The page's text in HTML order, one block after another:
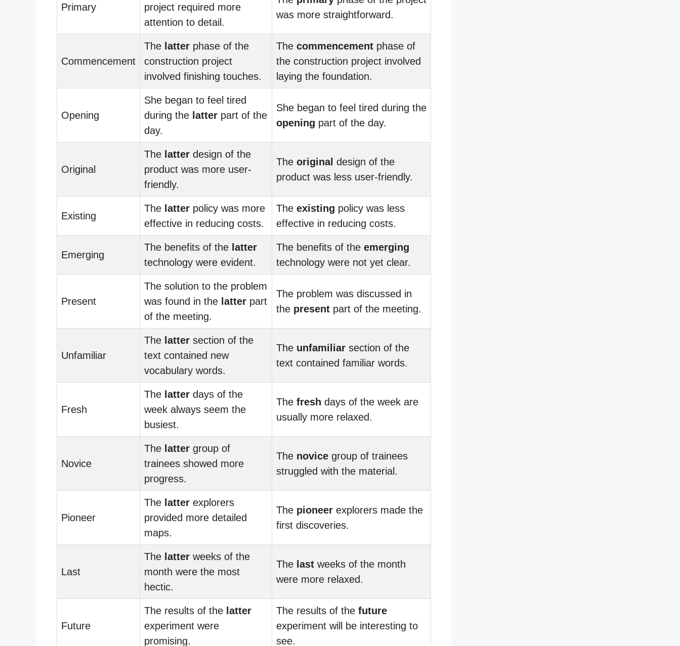
Primary
project required more
attention to detail.
was more straightforward.
Commencement
The latter phase of the
construction project
involved finishing touches.
The commencement phase of
the construction project involved
laying the foundation.
Opening
She began to feel tired
during the latter part of the
day.
She began to feel tired during the
opening part of the day.
Original
The latter design of the
product was more user-
friendly.
The original design of the
product was less user-friendly.
Existing
The latter policy was more
effective in reducing costs.
The existing policy was less
effective in reducing costs.
Emerging
The benefits of the latter
technology were evident.
The benefits of the emerging
technology were not yet clear.
Present
The solution to the problem
was found in the latter part
of the meeting.
The problem was discussed in
the present part of the meeting.
Unfamiliar
The latter section of the
text contained new
vocabulary words.
The unfamiliar section of the
text contained familiar words.
Fresh
The latter days of the
week always seem the
busiest.
The fresh days of the week are
usually more relaxed.
Novice
The latter group of
trainees showed more
progress.
The novice group of trainees
struggled with the material.
Pioneer
The latter explorers
provided more detailed
maps.
The pioneer explorers made the
first discoveries.
Last
The latter weeks of the
month were the most
hectic.
The last weeks of the month
were more relaxed.
Future
The results of the latter
experiment were
promising.
The results of the future
experiment will be interesting to
see.